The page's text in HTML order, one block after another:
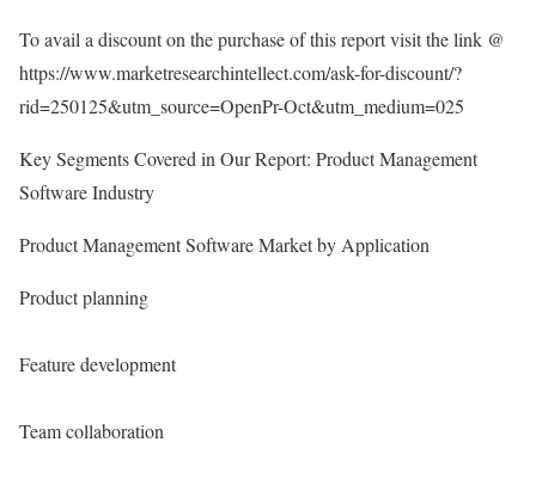
To avail a discount on the purchase of this report visit the link @
https://www.marketresearchintellect.com/ask-for-discount/?
rid=250125&utm_source=OpenPr-Oct&utm_medium=025
Key Segments Covered in Our Report: Product Management
Software Industry
Product Management Software Market by Application
Product planning
Feature development
Team collaboration